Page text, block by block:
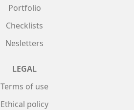
Portfolio
Checklists
Nesletters
LEGAL
Terms of use
Ethical policy